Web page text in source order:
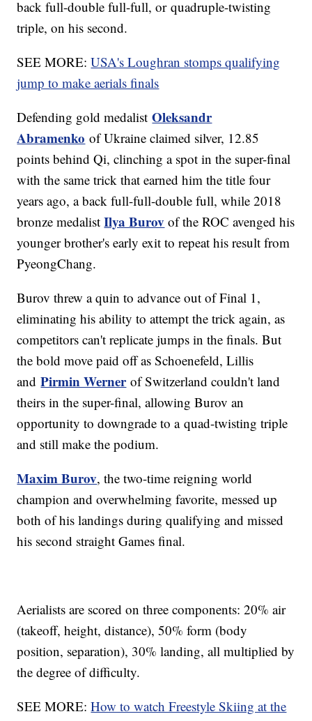
back full-double full-full, or quadruple-twisting
triple, on his second.
SEE MORE:USA's Loughran stomps qualifying
jump to make aerials finals
Defending gold medalistOleksandr
Abramenko of Ukraine claimed silver, 12.85
points behind Qi, clinching a spot in the super-final
with the same trick that earned him the title four
years ago, a back full-full-double full, while 2018
bronze medalistIlya Burov of the ROC avenged his
younger brother's early exit to repeat his result from
PyeongChang.
Burov threw a quin to advance out of Final 1,
eliminating his ability to attempt the trick again, as
competitors can't replicate jumps in the finals. But
the bold move paid off as Schoenefeld, Lillis
andPirmin Wernerof Switzerland couldn't land
theirs in the super-final, allowing Burov an
opportunity to downgrade to a quad-twisting triple
and still make the podium.
Maxim Burov, the two-time reigning world
champion and overwhelming favorite, messed up
both of his landings during qualifying and missed
his second straight Games final.
Aerialists are scored on three components: 20% air
(takeoff, height, distance), 50% form (body
position, separation), 30% landing, all multiplied by
the degree of difficulty.
SEE MORE:How to watch Freestyle Skiing at the